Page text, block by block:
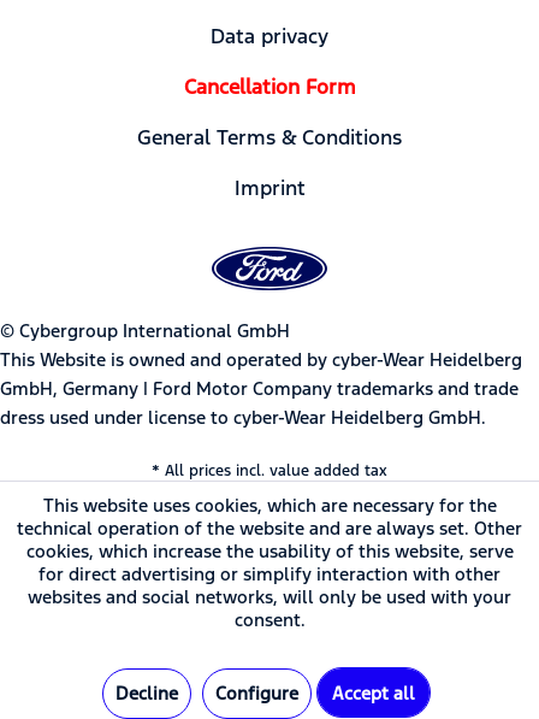
Data privacy
Cancellation Form
General Terms & Conditions
Imprint
© Cybergroup International GmbH
This Website is owned and operated by cyber-Wear Heidelberg
GmbH, Germany | Ford Motor Company trademarks and trade
dress used under license to cyber-Wear Heidelberg GmbH.
* All prices incl. value added tax
This website uses cookies, which are necessary for the
technical operation of the website and are always set. Other
cookies, which increase the usability of this website, serve
for direct advertising or simplify interaction with other
websites and social networks, will only be used with your
consent.
Decline Configure Accept all